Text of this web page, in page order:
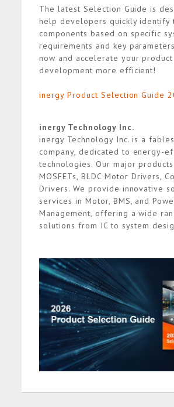
The latest Selection Guide is
help developers quickly identify
components based on specific
requirements and key
now and accelerate your product
development more efficient!
inergy Product Selection Guide
inergy Technology Inc.
inergy Technology Inc. is a
company, dedicated to energy-
technologies. Our major
MOSFETs, BLDC Motor Drivers,
Drivers. We provide innovative
services in Motor, BMS, and
Management, offering a wide
solutions from IC to system